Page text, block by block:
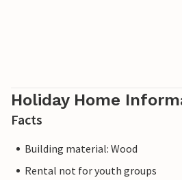
Holiday Home
Facts
Building material: Wood
Rental not for youth groups